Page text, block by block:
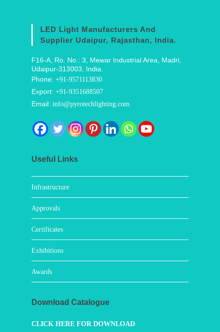
LED Light Manufacturers And
Supplier Udaipur, Rajasthan, India.
F16-A, Ro. No.: 3, Mewar Industrial Area, Madri,
Udaipur-313003, India.
Phone:+91-9571113830
Export:+91-9351688507
Email:info@pyrotechlighting.com
Useful Links
Infrastructure
Approvals
Certificates
Exhibitions
Awards
Download Catalogue
CLICK HERE FOR DOWNLOAD